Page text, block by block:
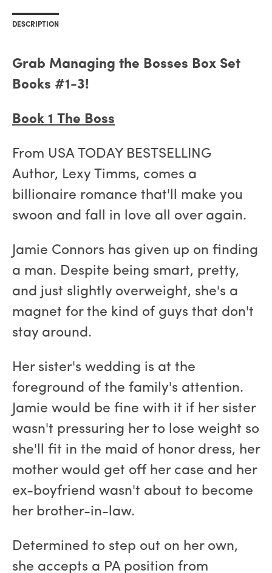
DESCRIPTION
Grab Managing the Bosses Box Set
Books #1-3!
Book 1 The Boss
From USA TODAY BESTSELLING
Author, Lexy Timms, comes a
billionaire romance that'll make you
swoon and fall in love all over again.
Jamie Connors has given up on finding
a man. Despite being smart, pretty,
and just slightly overweight, she's a
magnet for the kind of guys that don't
stay around.
Her sister's wedding is at the
foreground of the family's attention.
Jamie would be fine with it if her sister
wasn't pressuring her to lose weight so
she'll fit in the maid of honor dress, her
mother would get off her case and her
ex-boyfriend wasn't about to become
her brother-in-law.
Determined to step out on her own,
she accepts a PA position from